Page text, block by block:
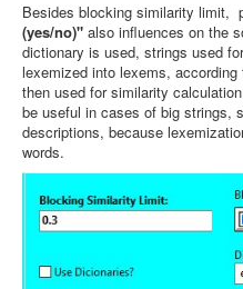
Besides blocking similarity limit,
(yes/no)" also influences on the
dictionary is used, strings used
lexemized into lexems,
then used for similarity
be useful in cases of big strings,
descriptions, because
words.